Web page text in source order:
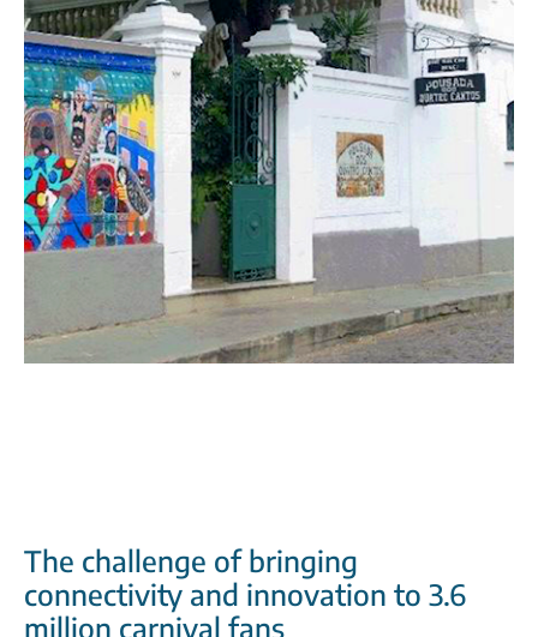
The challenge of bringing
connectivity and innovation to 3.6
million carnival fans